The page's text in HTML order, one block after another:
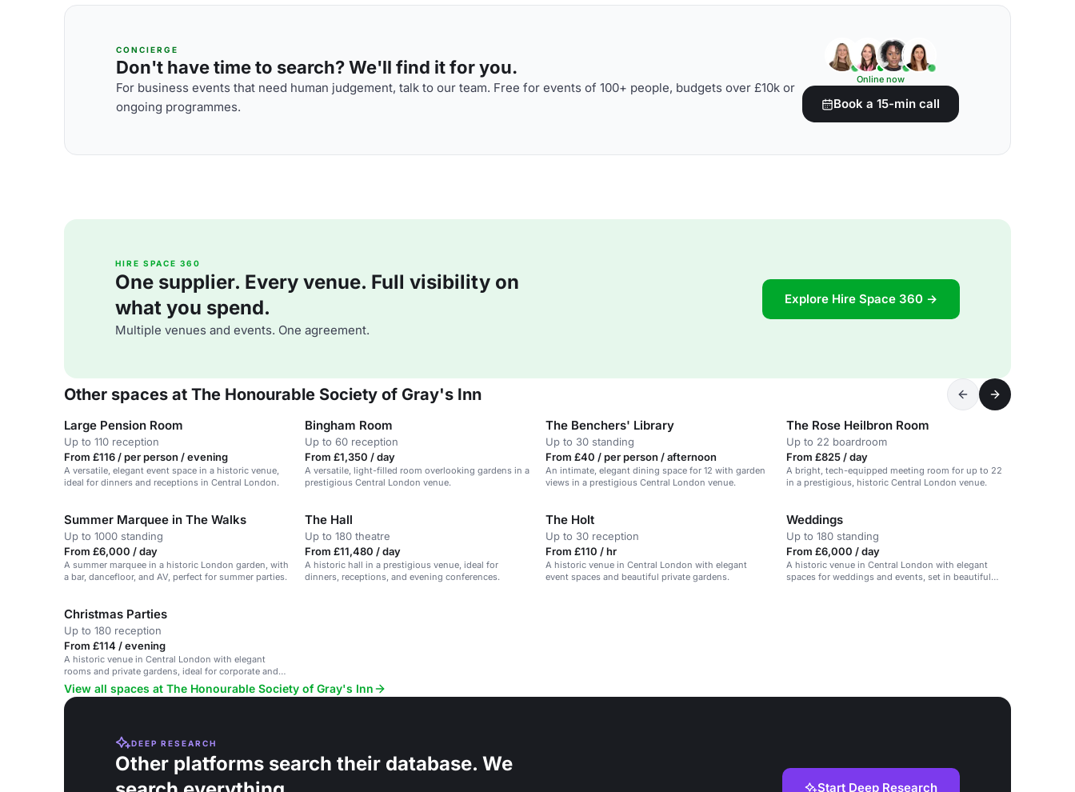
CONCIERGE
Don't have time to search? We'll find it for you.
For business events that need human judgement, talk to our team. Free for events of 100+ people, budgets over £10k or
ongoing programmes.
Online now
Book a 15-min call
HIRE SPACE 360
One supplier. Every venue. Full visibility on
what you spend.
Multiple venues and events. One agreement.
Explore Hire Space 360 →
Other spaces at The Honourable Society of Gray's Inn
Large Pension Room
Up to 110 reception
From £116 / per person / evening
A versatile, elegant event space in a historic venue,
ideal for dinners and receptions in Central London.
Bingham Room
Up to 60 reception
From £1,350 / day
A versatile, light-filled room overlooking gardens in a
prestigious Central London venue.
The Benchers' Library
Up to 30 standing
From £40 / per person / afternoon
An intimate, elegant dining space for 12 with garden
views in a prestigious Central London venue.
The Rose Heilbron Room
Up to 22 boardroom
From £825 / day
A bright, tech-equipped meeting room for up to 22
in a prestigious, historic Central London venue.
Summer Marquee in The Walks
Up to 1000 standing
From £6,000 / day
A summer marquee in a historic London garden, with
a bar, dancefloor, and AV, perfect for summer parties.
The Hall
Up to 180 theatre
From £11,480 / day
A historic hall in a prestigious venue, ideal for
dinners, receptions, and evening conferences.
The Holt
Up to 30 reception
From £110 / hr
A historic venue in Central London with elegant
event spaces and beautiful private gardens.
Weddings
Up to 180 standing
From £6,000 / day
A historic venue in Central London with elegant
spaces for weddings and events, set in beautiful
Christmas Parties
Up to 180 reception
From £114 / evening
A historic venue in Central London with elegant
rooms and private gardens, ideal for corporate and
private events.
View all spaces at The Honourable Society of Gray's Inn
DEEP RESEARCH
Other platforms search their database. We
Start Deep Research